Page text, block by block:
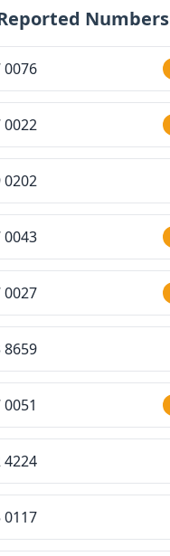
Numbers
0076
0022
0202
0043
0027
8659
4224
0117